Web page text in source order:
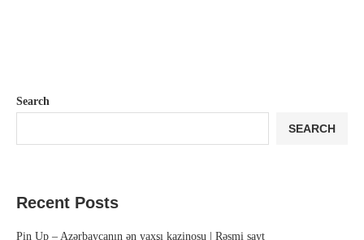
Search
SEARCH
Recent Posts
Pin Up – Azərbaycanın ən yaxşı kazinosu | Rəsmi sayt